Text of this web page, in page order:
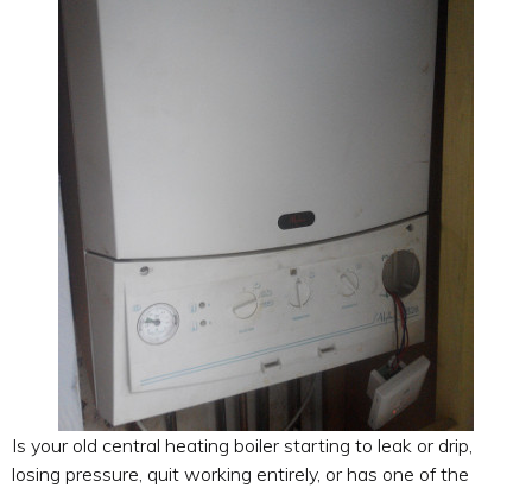
Is your old central heating boiler starting to leak or drip,
losing pressure, quit working entirely, or has one of the